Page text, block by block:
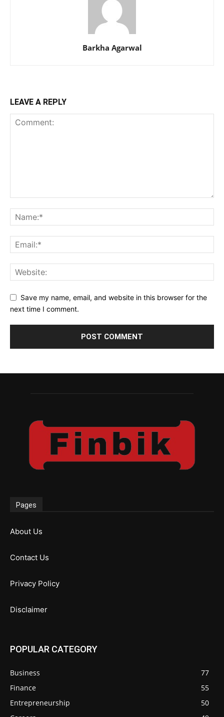
Barkha Agarwal
LEAVE A REPLY
Save my name, email, and website in this browser for the
next time I comment.
Pages
About Us
Contact Us
Privacy Policy
Disclaimer
POPULAR CATEGORY
Business
77
Finance
55
Entrepreneurship
50